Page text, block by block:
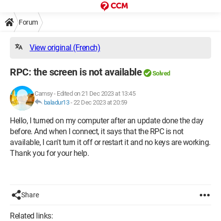
Forum
View original (French)
RPC: the screen is not available Solved
Camsy- Edited on 21 Dec 2023 at 13:45
baladur13-22 Dec 2023 at 20:59
Hello, I turned on my computer after an update done the day
before. And when I connect, it says that the RPC is not
available, I can't turn it off or restart it and no keys are working.
Thank you for your help.
Share
Related links: